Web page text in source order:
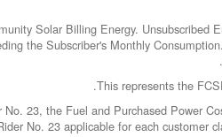
Solar Billing Energy.
the Subscriber's Monthly
23, the Fuel and Purchased Power
No. 23 applicable for each customer